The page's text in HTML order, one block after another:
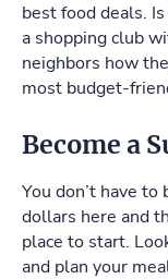
best food deals.
a shopping club
neighbors how
most budget-
Become a
You don’t have to
dollars here and
place to start.
and plan your